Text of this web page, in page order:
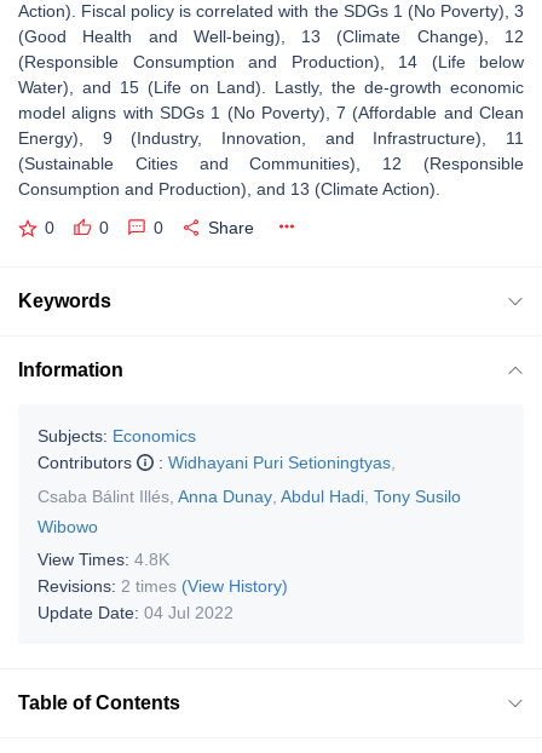
Action). Fiscal policy is correlated with the SDGs 1 (No Poverty), 3
(Good Health and Well-being), 13 (Climate Change), 12
(Responsible Consumption and Production), 14 (Life below
Water), and 15 (Life on Land). Lastly, the de-growth economic
model aligns with SDGs 1 (No Poverty), 7 (Affordable and Clean
Energy), 9 (Industry, Innovation, and Infrastructure), 11
(Sustainable Cities and Communities), 12 (Responsible
Consumption and Production), and 13 (Climate Action).
0 0 0 Share
Keywords
Information
Subjects: Economics
Contributors
: Widhayani Puri Setioningtyas
Csaba Bálint Illés Anna Dunay Abdul Hadi Tony Susilo
Wibowo
View Times: 4.8K
Revisions: 2 times (View History)
Update Date: 04 Jul 2022
Table of Contents